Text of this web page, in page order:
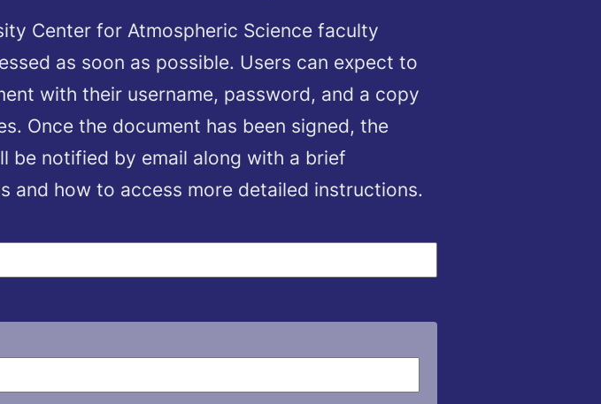
Center for Atmospheric Science faculty
as soon as possible. Users can expect to
with their username, password, and a copy
Once the document has been signed, the
be notified by email along with a brief
and how to access more detailed instructions.